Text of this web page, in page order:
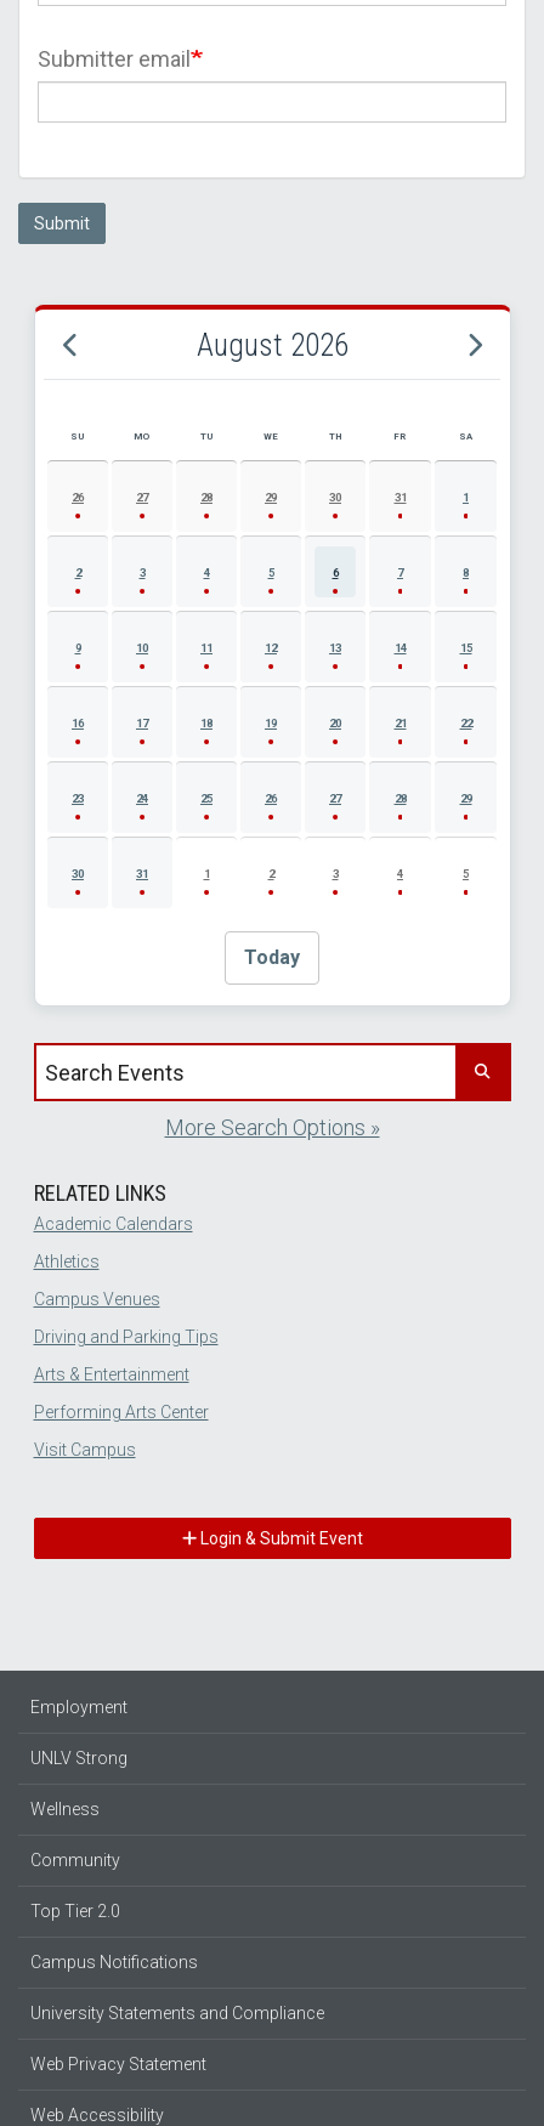
Submitter email
Submit
August 2026
AUGUST 2026 EVENT CALENDAR
SU MO TU WE TH FR SA
26 27 28 29 30 31 1
2 3 4 5 6 7 8
9 10 11 12 13 14 15
16 17 18 19 20 21 22
23 24 25 26 27 28 29
30 31 1 2 3 4 5
Today
Search events by title
More Search Options »
RELATED LINKS
Academic Calendars
Athletics
Campus Venues
Driving and Parking Tips
Arts & Entertainment
Performing Arts Center
Visit Campus
Login & Submit Event
Employment
UNLV Strong
Wellness
Community
Top Tier 2.0
Campus Notifications
University Statements and Compliance
Web Privacy Statement
Web Accessibility